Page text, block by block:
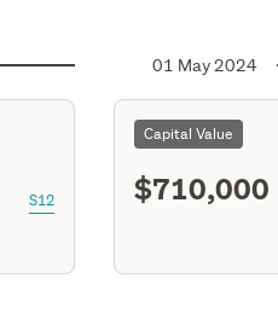
S12
01 May 2024
Capital Value
$710,000